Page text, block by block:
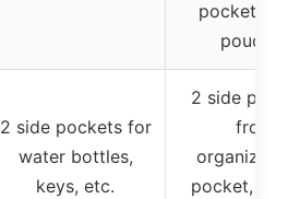
pocket +
2 side pockets for
water bottles,
keys, etc.
2 side
front
pocket,